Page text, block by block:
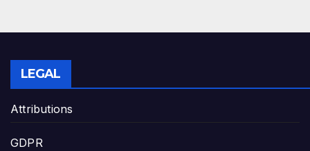
LEGAL
Attributions
GDPR